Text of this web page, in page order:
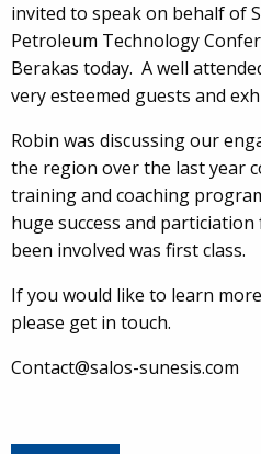
invited to speak on behalf of
Petroleum Technology
Berakas today. A well
very esteemed guests and
Robin was discussing our
the region over the last year
training and coaching
huge success and
been involved was first class.
If you would like to learn
please get in touch.
Contact@salos-sunesis.com